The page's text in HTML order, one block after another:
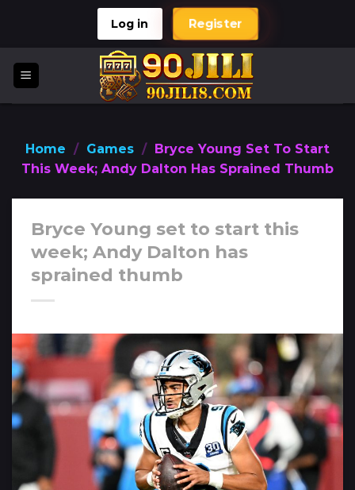
content
Log in Register
Home / Games / Bryce Young Set To Start
This Week; Andy Dalton Has Sprained Thumb
Bryce Young set to start this
week; Andy Dalton has
sprained thumb